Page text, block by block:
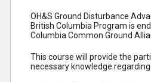
OH&S Ground Disturbance
British Columbia Program is
Columbia Common Ground
This course will provide the
necessary knowledge regarding: